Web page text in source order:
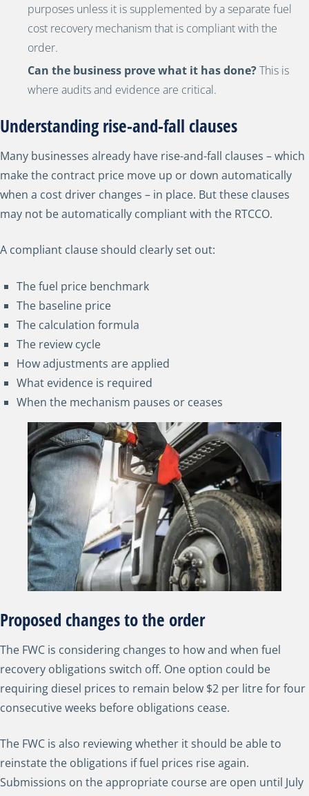
purposes unless it is supplemented by a separate fuel
cost recovery mechanism that is compliant with the
order.
Can the business prove what it has done?This is
where audits and evidence are critical.
Understanding rise-and-fall clauses
Many businesses already have rise-and-fall clauses – which
make the contract price move up or down automatically
when a cost driver changes – in place. But these clauses
may not be automatically compliant with the RTCCO.
A compliant clause should clearly set out:
The fuel price benchmark
The baseline price
The calculation formula
The review cycle
How adjustments are applied
What evidence is required
When the mechanism pauses or ceases
Proposed changes to the order
The FWC is considering changes to how and when fuel
recovery obligations switch off. One option could be
requiring diesel prices to remain below $2 per litre for four
consecutive weeks before obligations cease.
The FWC is also reviewing whether it should be able to
reinstate the obligations if fuel prices rise again.
Submissions on the appropriate course are open until July